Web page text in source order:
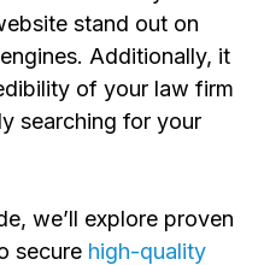
stand out on
. Additionally, it
of your law firm
searching for your
we’ll explore proven
secure high-quality